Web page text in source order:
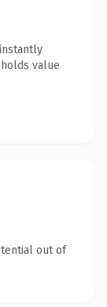
value
out of